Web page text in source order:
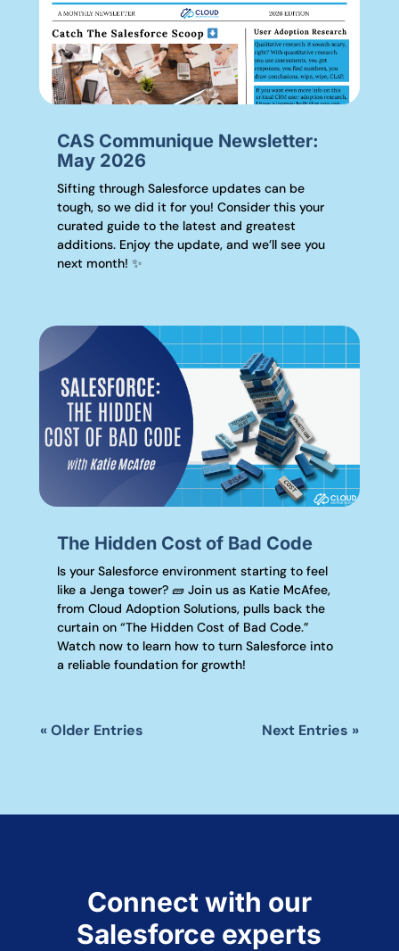
CAS Communique Newsletter:
May 2026
Sifting through Salesforce updates can be
tough, so we did it for you! Consider this your
curated guide to the latest and greatest
additions. Enjoy the update, and we’ll see you
next month! ✨
The Hidden Cost of Bad Code
Is your Salesforce environment starting to feel
like a Jenga tower? 🧱 Join us as Katie McAfee,
from Cloud Adoption Solutions, pulls back the
curtain on “The Hidden Cost of Bad Code.”
Watch now to learn how to turn Salesforce into
a reliable foundation for growth!
« Older Entries Next Entries »
Connect with our
Salesforce experts